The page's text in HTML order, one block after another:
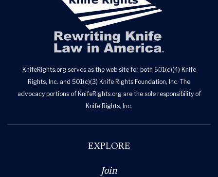
KnifeRights.org serves as the web site for both 501(c)(4) Knife
Rights, Inc. and 501(c)(3) Knife Rights Foundation, Inc. The
advocacy portions of KnifeRights.org are the sole responsibility of
Knife Rights, Inc.
EXPLORE
Join